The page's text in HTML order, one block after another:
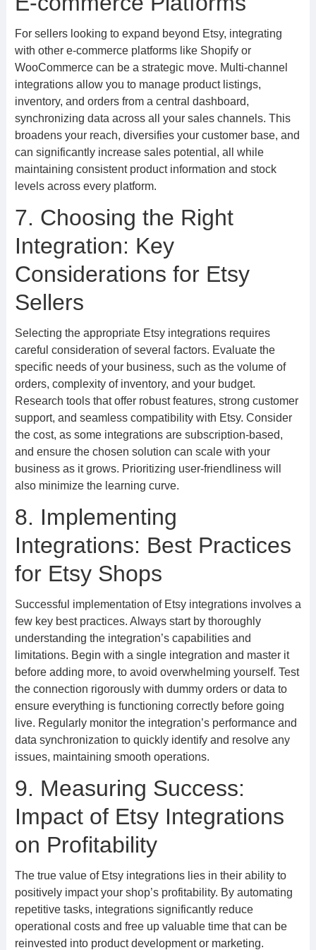
For sellers looking to expand beyond Etsy, integrating
with other e-commerce platforms like Shopify or
WooCommerce can be a strategic move. Multi-channel
integrations allow you to manage product listings,
inventory, and orders from a central dashboard,
synchronizing data across all your sales channels. This
broadens your reach, diversifies your customer base, and
can significantly increase sales potential, all while
maintaining consistent product information and stock
levels across every platform.
7. Choosing the Right
Integration: Key
Considerations for Etsy
Sellers
Selecting the appropriate Etsy integrations requires
careful consideration of several factors. Evaluate the
specific needs of your business, such as the volume of
orders, complexity of inventory, and your budget.
Research tools that offer robust features, strong customer
support, and seamless compatibility with Etsy. Consider
the cost, as some integrations are subscription-based,
and ensure the chosen solution can scale with your
business as it grows. Prioritizing user-friendliness will
also minimize the learning curve.
8. Implementing
Integrations: Best Practices
for Etsy Shops
Successful implementation of Etsy integrations involves a
few key best practices. Always start by thoroughly
understanding the integration’s capabilities and
limitations. Begin with a single integration and master it
before adding more, to avoid overwhelming yourself. Test
the connection rigorously with dummy orders or data to
ensure everything is functioning correctly before going
live. Regularly monitor the integration’s performance and
data synchronization to quickly identify and resolve any
issues, maintaining smooth operations.
9. Measuring Success:
Impact of Etsy Integrations
on Profitability
The true value of Etsy integrations lies in their ability to
positively impact your shop’s profitability. By automating
repetitive tasks, integrations significantly reduce
operational costs and free up valuable time that can be
reinvested into product development or marketing.